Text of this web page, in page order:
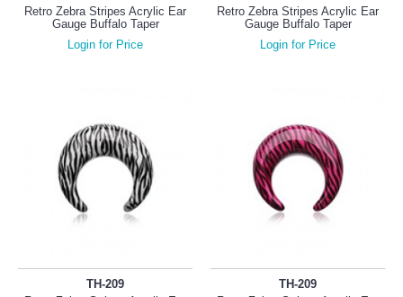
Retro Zebra Stripes Acrylic Ear
Gauge Buffalo Taper
Login for Price
Retro Zebra Stripes Acrylic Ear
Gauge Buffalo Taper
Login for Price
TH-209
TH-209